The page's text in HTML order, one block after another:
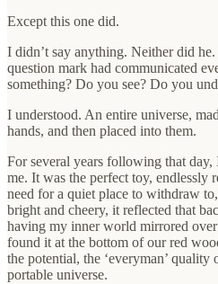
Except this one did.
I didn’t say anything. Neither did
question mark had communicated
something? Do you see? Do you
I understood. An entire universe,
hands, and then placed into them.
For several years following that day,
me. It was the perfect toy, endlessly
need for a quiet place to withdraw
bright and cheery, it reflected that
having my inner world mirrored
found it at the bottom of our red
the potential, the ‘everyman’
portable universe.